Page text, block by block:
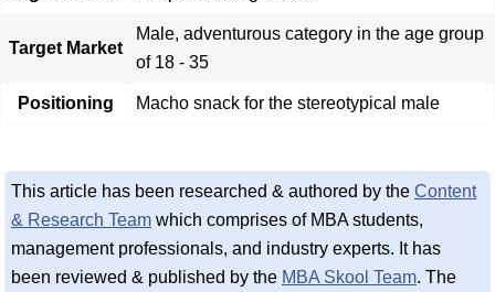
Target Market
Male, adventurous category in the age group
of 18 - 35
Positioning Macho snack for the stereotypical male
This article has been researched & authored by the Content
& Research Team which comprises of MBA students,
management professionals, and industry experts. It has
been reviewed & published by the MBA Skool Team. The